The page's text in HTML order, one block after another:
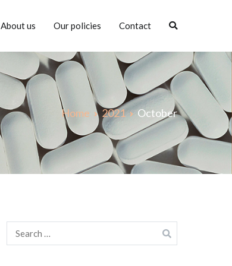
About us Our policies Contact
Home 2021 October
Search
for: